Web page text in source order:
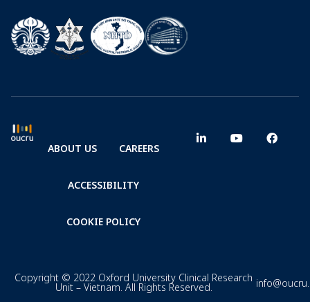
ABOUT US CAREERS
ACCESSIBILITY
COOKIE POLICY
Copyright © 2022 Oxford University Clinical Research
Unit – Vietnam. All Rights Reserved.